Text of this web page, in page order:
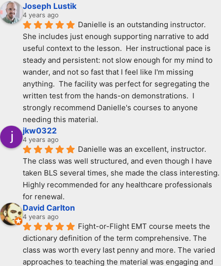
Joseph Lustik
4 years ago
Danielle is an outstanding instructor.
She includes just enough supporting narrative to add
useful context to the lesson.  Her instructional pace is
steady and persistent: not slow enough for my mind to
wander, and not so fast that I feel like I'm missing
anything.  The facility was perfect for segregating the
written test from the hands-on demonstrations.  I
strongly recommend Danielle's courses to anyone
needing this material.
jkw0322
4 years ago
Danielle was an excellent, instructor.
The class was well structured, and even though I have
taken BLS several times, she made the class interesting.
Highly recommended for any healthcare professionals
for renewal.
David Carlton
4 years ago
Fight-or-Flight EMT course meets the
dictionary definition of the term comprehensive. The
class was worth every last penny and more. The varied
approaches to teaching the material was engaging and